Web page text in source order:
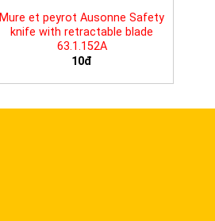
Mure et peyrot Ausonne Safety
knife with retractable blade
63.1.152A
10đ